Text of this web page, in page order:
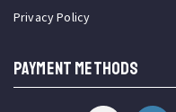
Privacy Policy
PAYMENT METHODS